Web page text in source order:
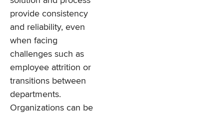
provide consistency
and reliability, even
when facing
challenges such as
employee attrition or
transitions between
departments.
Organizations can be